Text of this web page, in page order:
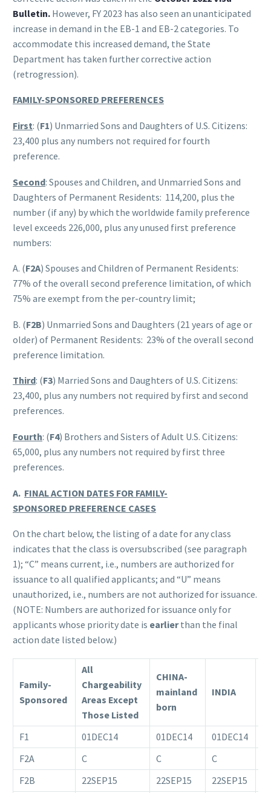
Bulletin. However, FY 2023 has also seen an unanticipated
increase in demand in the EB-1 and EB-2 categories. To
accommodate this increased demand, the State
Department has taken further corrective action
(retrogression).
FAMILY-SPONSORED PREFERENCES
First: (F1) Unmarried Sons and Daughters of U.S. Citizens:
23,400 plus any numbers not required for fourth
preference.
Second: Spouses and Children, and Unmarried Sons and
Daughters of Permanent Residents: 114,200, plus the
number (if any) by which the worldwide family preference
level exceeds 226,000, plus any unused first preference
numbers:
A. (F2A) Spouses and Children of Permanent Residents:
77% of the overall second preference limitation, of which
75% are exempt from the per-country limit;
B. (F2B) Unmarried Sons and Daughters (21 years of age or
older) of Permanent Residents: 23% of the overall second
preference limitation.
Third: (F3) Married Sons and Daughters of U.S. Citizens:
23,400, plus any numbers not required by first and second
preferences.
Fourth: (F4) Brothers and Sisters of Adult U.S. Citizens:
65,000, plus any numbers not required by first three
preferences.
A. FINAL ACTION DATES FOR FAMILY-
SPONSORED PREFERENCE CASES
On the chart below, the listing of a date for any class
indicates that the class is oversubscribed (see paragraph
1); “C” means current, i.e., numbers are authorized for
issuance to all qualified applicants; and “U” means
unauthorized, i.e., numbers are not authorized for issuance.
(NOTE: Numbers are authorized for issuance only for
applicants whose priority date is earlierthan the final
action date listed below.)
Family-
Sponsored
All
Chargeability
Areas Except
Those Listed
CHINA-
mainland
born
INDIA
F1 01DEC14 01DEC14 01DEC14
F2A
C C C
F2B
22SEP15 22SEP15 22SEP15